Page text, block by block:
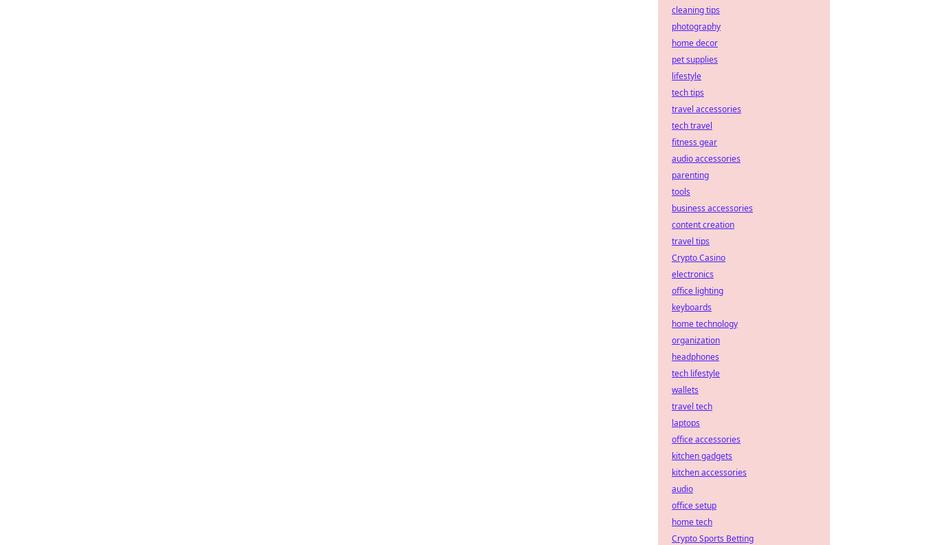
cleaning tips
photography
home decor
pet supplies
lifestyle
tech tips
travel accessories
tech travel
fitness gear
audio accessories
parenting
tools
business accessories
content creation
travel tips
Crypto Casino
electronics
office lighting
keyboards
home technology
organization
headphones
tech lifestyle
wallets
travel tech
laptops
office accessories
kitchen gadgets
kitchen accessories
audio
office setup
home tech
Crypto Sports Betting